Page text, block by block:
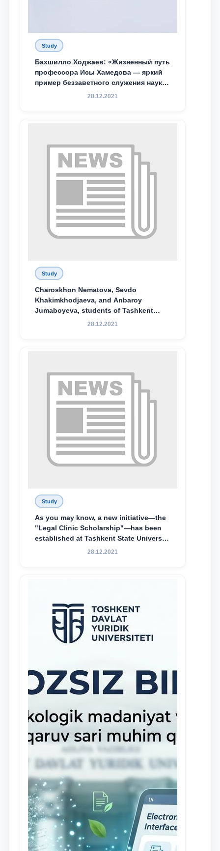
Study
Бахшилло Ходжаев: «Жизненный путь
профессора Исы Хамедова — яркий
пример беззаветного служения науке,
Родине и воспитанию молодого
28.12.2021
Study
Charoskhon Nematova, Sevdo
Khakimkhodjaeva, and Anbaroy
Jumaboyeva, students of Tashkent
State University of Law, along with
Special Scholarship.
28.12.2021
Study
As you may know, a new initiative—the
"Legal Clinic Scholarship"—has been
established at Tashkent State University
of Law to encourage talented, active,
28.12.2021